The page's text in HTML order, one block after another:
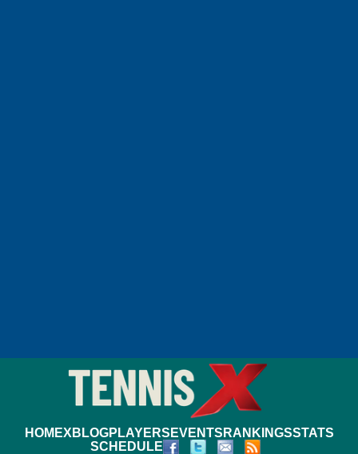
HOMEXBLOGPLAYERS EVENTS RANKINGSSTATS
SCHEDULE